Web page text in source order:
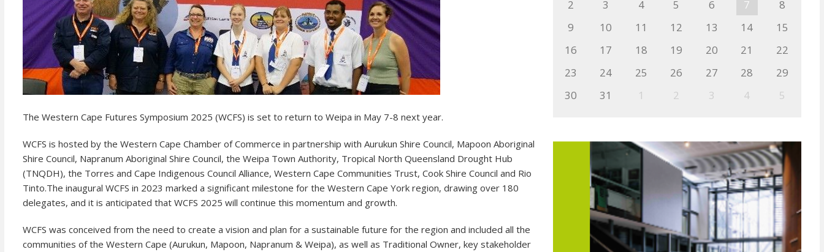
The Western Cape Futures Symposium 2025 (WCFS) is set to return to Weipa in May 7-8 next year.
WCFS is hosted by the Western Cape Chamber of Commerce in partnership with Aurukun Shire Council, Mapoon Aboriginal
Shire Council, Napranum Aboriginal Shire Council, the Weipa Town Authority, Tropical North Queensland Drought Hub
(TNQDH), the Torres and Cape Indigenous Council Alliance, Western Cape Communities Trust, Cook Shire Council and Rio
Tinto.The inaugural WCFS in 2023 marked a significant milestone for the Western Cape York region, drawing over 180
delegates, and it is anticipated that WCFS 2025 will continue this momentum and growth.
WCFS was conceived from the need to create a vision and plan for a sustainable future for the region and included all the
communities of the Western Cape (Aurukun, Mapoon, Napranum & Weipa), as well as Traditional Owner, key stakeholder
2
3 4 5 6 7
8
9
10 11 12 13 14
15
16
17 18 19 20 21
22
23
24 25 26 27 28
29
30
31 1 2 3 4 5